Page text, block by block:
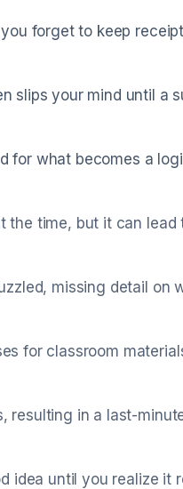
forget to keep
slips your mind until a
for what becomes a
the time, but it can lead
missing detail on
for classroom
resulting in a last-
idea until you realize it